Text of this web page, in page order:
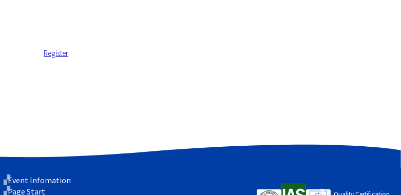
Register
Event Infomation
Page Start